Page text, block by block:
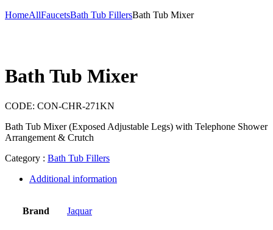
HomeAllFaucetsBath Tub FillersBath Tub Mixer
Bath Tub Mixer
CODE: CON-CHR-271KN
Bath Tub Mixer (Exposed Adjustable Legs) with Telephone Shower
Arrangement & Crutch
Category : Bath Tub Fillers
Additional information
Brand Jaquar